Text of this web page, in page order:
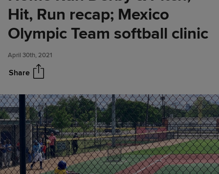
Hit, Run recap; Mexico
Olympic Team softball clinic
April 30th, 2021
Share
Academy Notebook: Jr. Home
Run Derby & Pitch, Hit, Run
recap; Mexico Olympic Team